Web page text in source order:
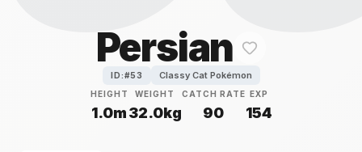
Persian
ID:#53 Classy Cat Pokémon
HEIGHT
1.0m
WEIGHT
32.0kg
CATCH RATE
90
EXP
154